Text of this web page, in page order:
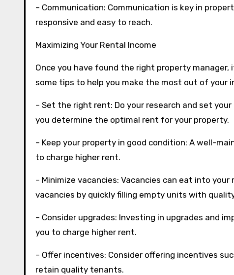
– Communication: Communication is key in
responsive and easy to reach.
Maximizing Your Rental Income
Once you have found the right property manager,
some tips to help you make the most out of your
– Set the right rent: Do your research and set
you determine the optimal rent for your property.
– Keep your property in good condition: A well-
to charge higher rent.
– Minimize vacancies: Vacancies can eat into
vacancies by quickly filling empty units with
– Consider upgrades: Investing in upgrades and
you to charge higher rent.
– Offer incentives: Consider offering incentives
retain quality tenants.